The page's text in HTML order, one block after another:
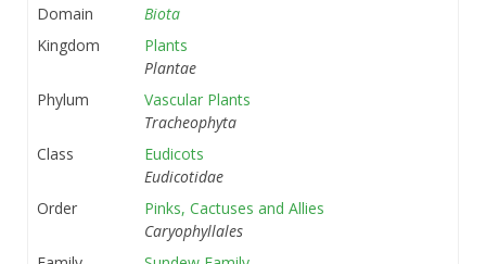
Domain
Biota
Kingdom
Plants
Plantae
Phylum
Vascular Plants
Tracheophyta
Class
Eudicots
Eudicotidae
Order
Pinks, Cactuses and Allies
Caryophyllales